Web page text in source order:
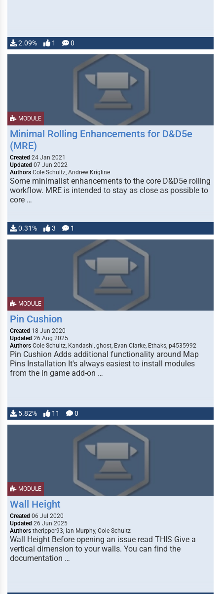
2.09% 1 0
MODULE
Minimal Rolling Enhancements for D&D5e
(MRE)
Created 24 Jan 2021
Updated 07 Jun 2022
Authors Cole Schultz, Andrew Krigline
Some minimalist enhancements to the core D&D5e rolling
workflow. MRE is intended to stay as close as possible to
core …
0.31% 3 1
MODULE
Pin Cushion
Created 18 Jun 2020
Updated 26 Aug 2025
Authors Cole Schultz, Kandashi, ghost, Evan Clarke, Ethaks, p4535992
Pin Cushion Adds additional functionality around Map
Pins Installation It's always easiest to install modules
from the in game add-on …
5.82% 11 0
MODULE
Wall Height
Created 06 Jul 2020
Updated 26 Jun 2025
Authors theripper93, Ian Murphy, Cole Schultz
Wall Height Before opening an issue read THIS Give a
vertical dimension to your walls. You can find the
documentation …